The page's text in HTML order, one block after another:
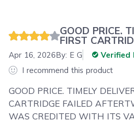
GOOD PRICE.
FIRST
Apr 16, 2026By: E G
Verified
I recommend this product
GOOD PRICE. TIMELY
CARTRIDGE FAILED
WAS CREDITED WITH ITS